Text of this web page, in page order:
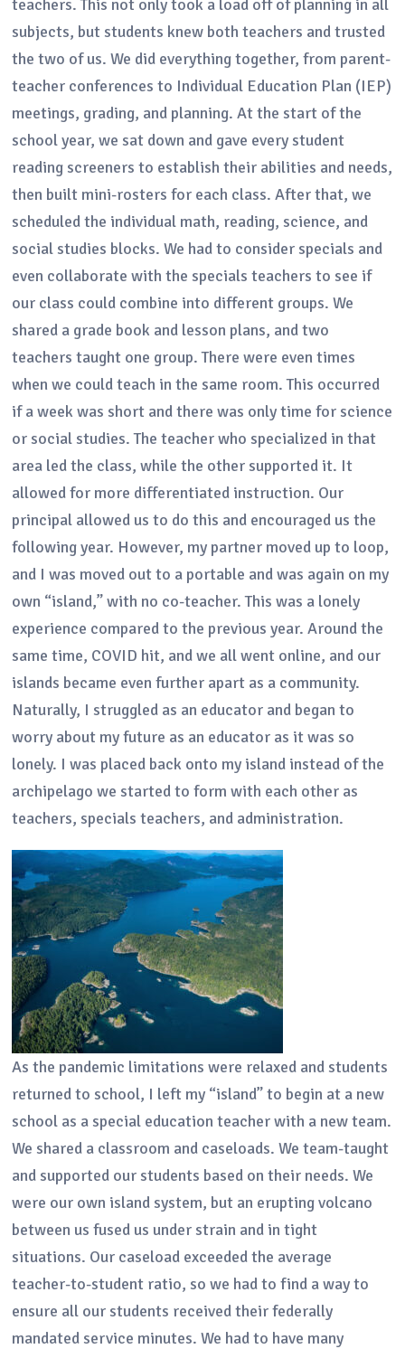
teachers. This not only took a load off of planning in all
subjects, but students knew both teachers and trusted
the two of us. We did everything together, from parent-
teacher conferences to Individual Education Plan (IEP)
meetings, grading, and planning. At the start of the
school year, we sat down and gave every student
reading screeners to establish their abilities and needs,
then built mini-rosters for each class. After that, we
scheduled the individual math, reading, science, and
social studies blocks. We had to consider specials and
even collaborate with the specials teachers to see if
our class could combine into different groups. We
shared a grade book and lesson plans, and two
teachers taught one group. There were even times
when we could teach in the same room. This occurred
if a week was short and there was only time for science
or social studies. The teacher who specialized in that
area led the class, while the other supported it. It
allowed for more differentiated instruction. Our
principal allowed us to do this and encouraged us the
following year. However, my partner moved up to loop,
and I was moved out to a portable and was again on my
own “island,” with no co-teacher. This was a lonely
experience compared to the previous year. Around the
same time, COVID hit, and we all went online, and our
islands became even further apart as a community.
Naturally, I struggled as an educator and began to
worry about my future as an educator as it was so
lonely. I was placed back onto my island instead of the
archipelago we started to form with each other as
teachers, specials teachers, and administration.
As the pandemic limitations were relaxed and students
returned to school, I left my “island” to begin at a new
school as a special education teacher with a new team.
We shared a classroom and caseloads. We team-taught
and supported our students based on their needs. We
were our own island system, but an erupting volcano
between us fused us under strain and in tight
situations. Our caseload exceeded the average
teacher-to-student ratio, so we had to find a way to
ensure all our students received their federally
mandated service minutes. We had to have many